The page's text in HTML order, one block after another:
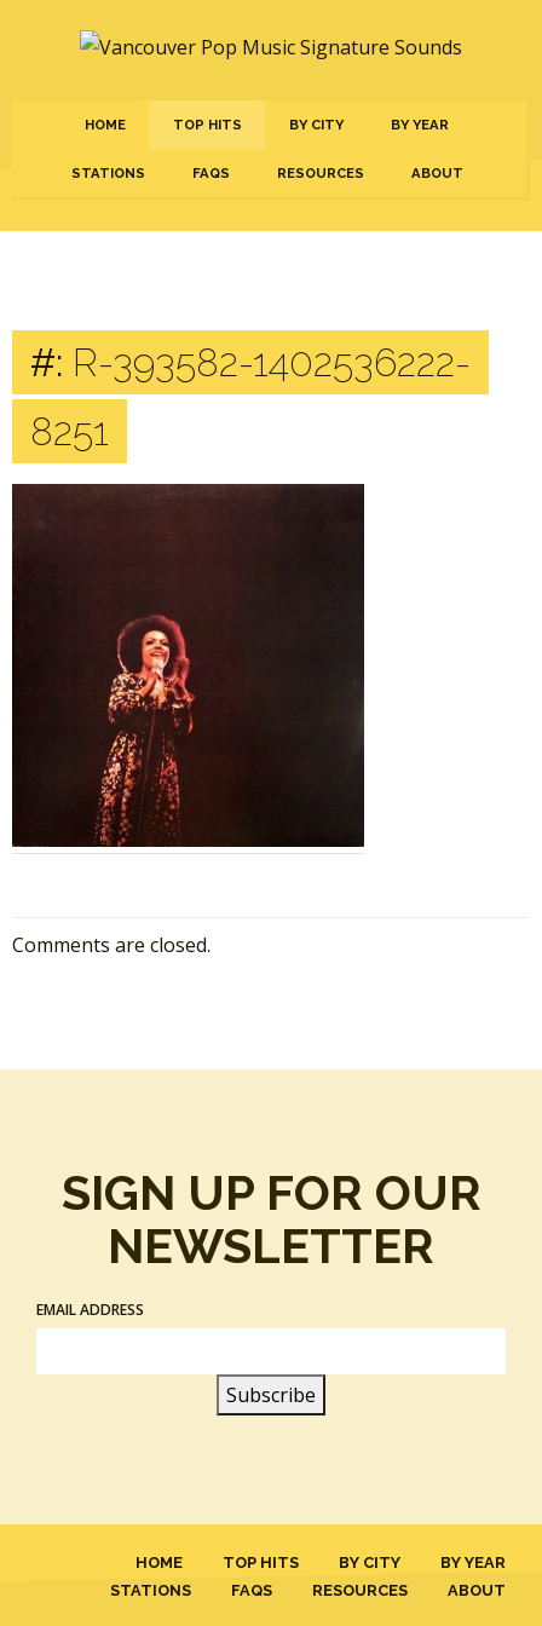
HOME TOP HITS BY CITY BY YEAR
STATIONS FAQS RESOURCES ABOUT
#: R-393582-1402536222-
8251
Comments are closed.
SIGN UP FOR OUR
NEWSLETTER
EMAIL ADDRESS
HOME TOP HITS BY CITY
BY YEAR
STATIONS
FAQS RESOURCES ABOUT